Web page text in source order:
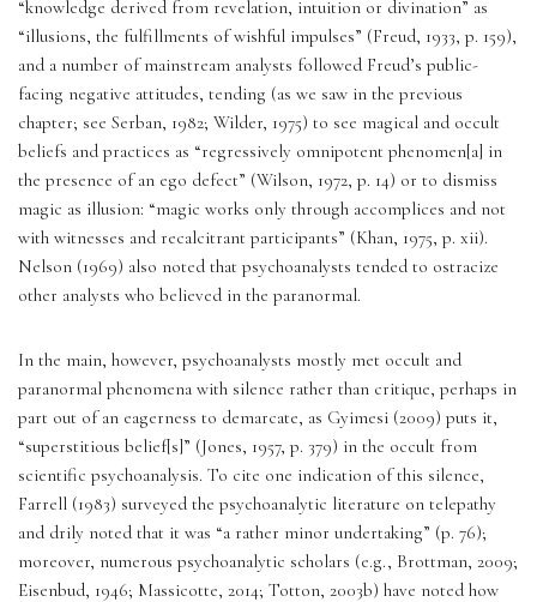
“knowledge derived from revelation, intuition or divination” as
“illusions, the fulfillments of wishful impulses” (Freud, 1933, p. 159),
and a number of mainstream analysts followed Freud’s public-
facing negative attitudes, tending (as we saw in the previous
chapter; see Serban, 1982; Wilder, 1975) to see magical and occult
beliefs and practices as “regressively omnipotent phenomen[a] in
the presence of an ego defect” (Wilson, 1972, p. 14) or to dismiss
magic as illusion: “magic works only through accomplices and not
with witnesses and recalcitrant participants” (Khan, 1975, p. xii).
Nelson (1969) also noted that psychoanalysts tended to ostracize
other analysts who believed in the paranormal.
In the main, however, psychoanalysts mostly met occult and
paranormal phenomena with silence rather than critique, perhaps in
part out of an eagerness to demarcate, as Gyimesi (2009) puts it,
“superstitious belief[s]” (Jones, 1957, p. 379) in the occult from
scientific psychoanalysis. To cite one indication of this silence,
Farrell (1983) surveyed the psychoanalytic literature on telepathy
and drily noted that it was “a rather minor undertaking” (p. 76);
moreover, numerous psychoanalytic scholars (e.g., Brottman, 2009;
Eisenbud, 1946; Massicotte, 2014; Totton, 2003b) have noted how